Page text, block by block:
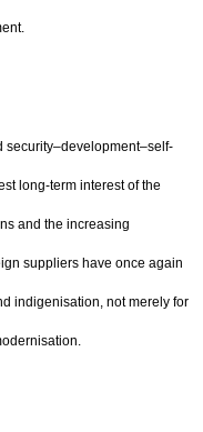
security–development–self-
long-term interest of the
and the increasing
suppliers have once again
indigenisation, not merely for